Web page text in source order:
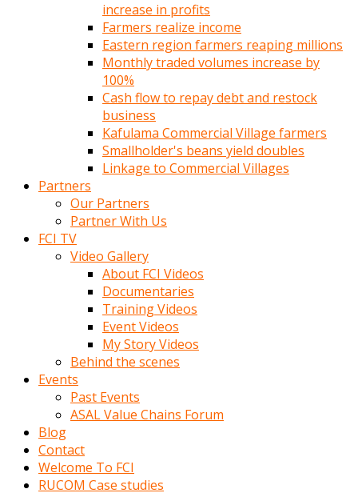
increase in profits
Farmers realize income
Eastern region farmers reaping millions
Monthly traded volumes increase by
100%
Cash flow to repay debt and restock
business
Kafulama Commercial Village farmers
Smallholder's beans yield doubles
Linkage to Commercial Villages
Partners
Our Partners
Partner With Us
FCI TV
Video Gallery
About FCI Videos
Documentaries
Training Videos
Event Videos
My Story Videos
Behind the scenes
Events
Past Events
ASAL Value Chains Forum
Blog
Contact
Welcome To FCI
RUCOM Case studies